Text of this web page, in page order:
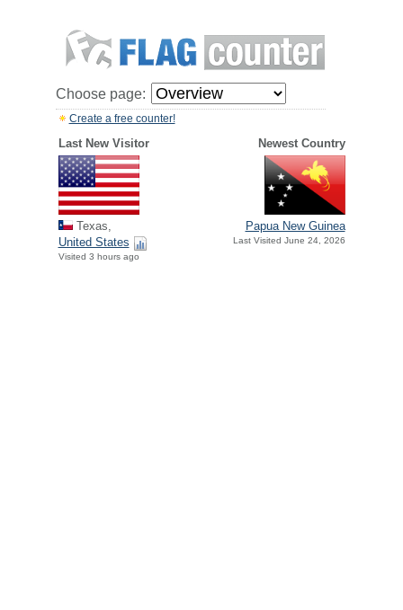
Choose page:
Create a free counter!
Last New Visitor Newest Country
Texas,
United States
Visited 3 hours ago
Papua New Guinea
Last Visited June 24, 2026